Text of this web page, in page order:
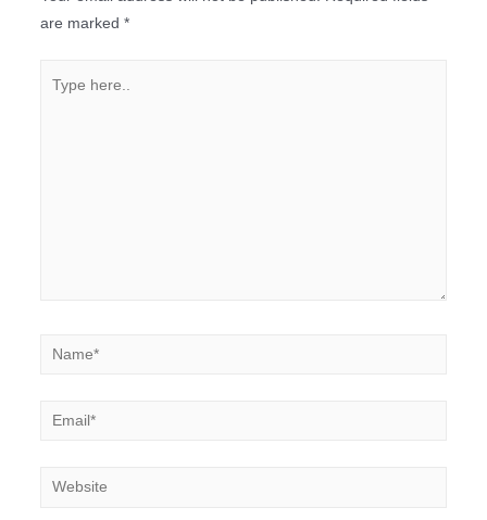
are marked *